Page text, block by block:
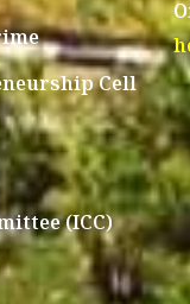
Cell
(ICC)